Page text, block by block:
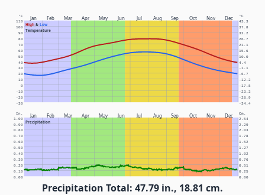
Jan Feb Mar Apr May Jun Jul Aug Sep Oct Nov Dec
High& Low
Temperature
°F °C
-30 -34.4
-20 -28.9
-10 -23.3
0 -17.8
10 -12.2
20 -6.7
30 -1.1
40 4.4
50 10.0
60 15.6
70 21.1
80 26.7
90 32.2
100 37.8
110 43.3
Jan Feb Mar Apr May Jun Jul Aug Sep Oct Nov Dec
Precipitation
In. Cm.
0.00 0.00
0.10 0.25
0.20 0.51
0.30 0.76
0.40 1.02
0.50 1.27
0.60 1.52
0.70 1.78
0.80 2.03
0.90 2.29
1.00 2.54
Precipitation Total: 47.79 in., 18.81 cm.